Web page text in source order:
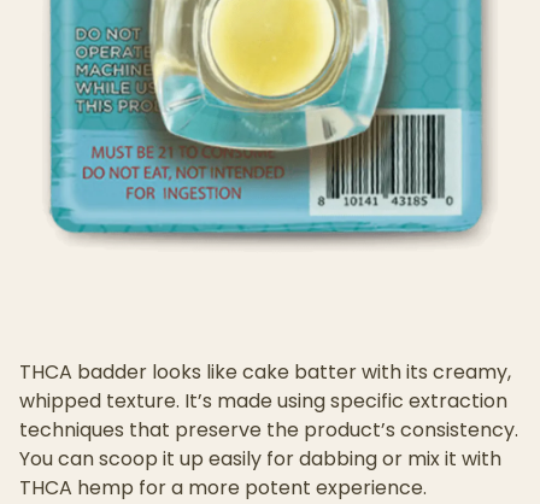
THCA badder looks like cake batter with its creamy,
whipped texture. It’s made using specific extraction
techniques that preserve the product’s consistency.
You can scoop it up easily for dabbing or mix it with
THCA hemp for a more potent experience.